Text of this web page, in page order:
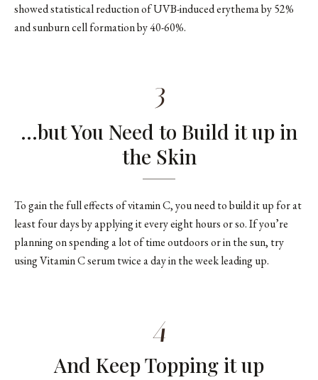
showed statistical reduction of UVB-induced erythema by 52%
and sunburn cell formation by 40-60%.
3
…but You Need to Build it up in
the Skin
To gain the full effects of vitamin C, you need to build it up for at
least four days by applying it every eight hours or so. If you’re
planning on spending a lot of time outdoors or in the sun, try
using Vitamin C serum twice a day in the week leading up.
4
And Keep Topping it up